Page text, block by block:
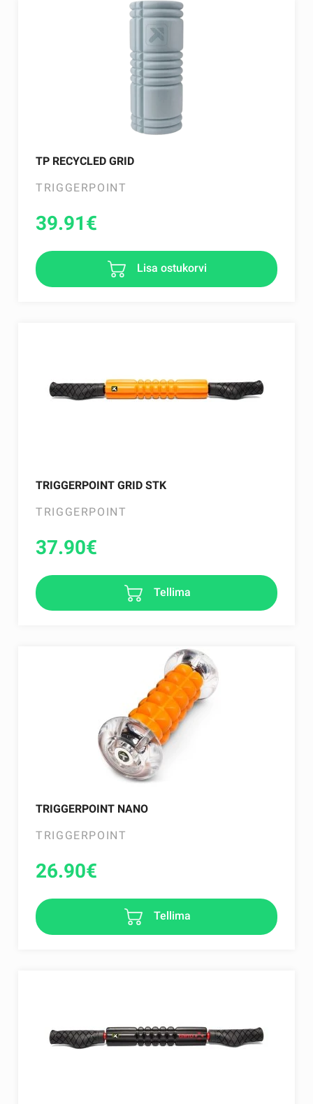
TP RECYCLED GRID
TRIGGERPOINT
39.91€
Lisa ostukorvi
TRIGGERPOINT GRID STK
TRIGGERPOINT
37.90€
Tellima
TRIGGERPOINT NANO
TRIGGERPOINT
26.90€
Tellima